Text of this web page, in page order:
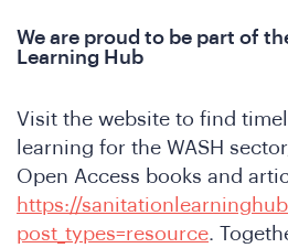
We are proud to be part of
Learning Hub
Visit the website to find
learning for the WASH
Open Access books and
https://
post_types=resource.